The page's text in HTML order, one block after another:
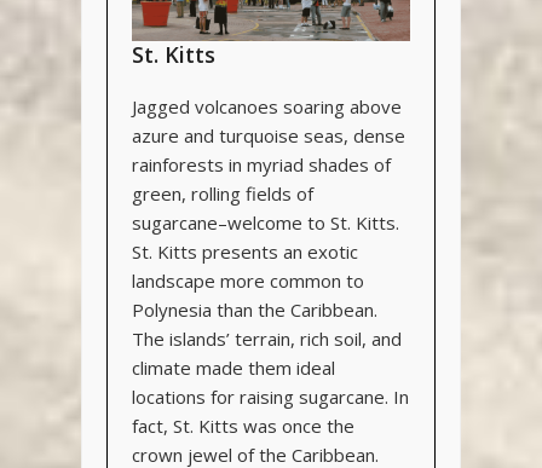
St. Kitts
Jagged volcanoes soaring above
azure and turquoise seas, dense
rainforests in myriad shades of
green, rolling fields of
sugarcane–welcome to St. Kitts.
St. Kitts presents an exotic
landscape more common to
Polynesia than the Caribbean.
The islands’ terrain, rich soil, and
climate made them ideal
locations for raising sugarcane. In
fact, St. Kitts was once the
crown jewel of the Caribbean.